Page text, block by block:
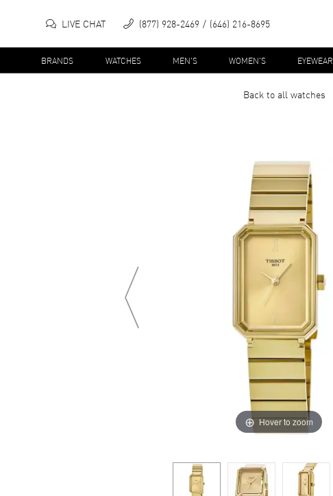
LIVE CHAT (877) 928-2469 (646) 216-8695
BRANDS WATCHES MEN'S WOMEN'S EYEWEAR
Back to allwatches
Hover to zoom